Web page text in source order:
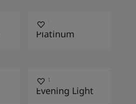
9911
Platinum
4618
Evening Light